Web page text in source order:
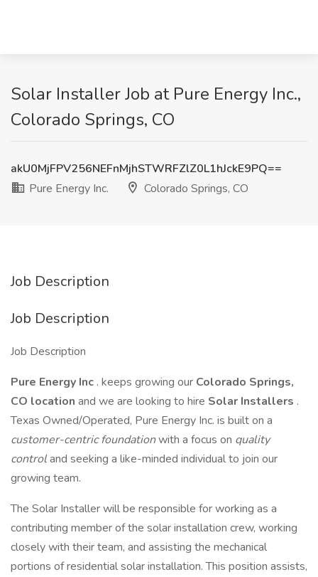
Solar Installer Job at Pure Energy Inc.,
Colorado Springs, CO
akU0MjFPV256NEFnMjhSTWRFZlZ0L1hJckE9PQ==
Pure Energy Inc.
Colorado Springs, CO
Job Description
Job Description
Job Description
Pure Energy Inc . keeps growing our Colorado Springs,
CO location and we are looking to hire Solar Installers .
Texas Owned/Operated, Pure Energy Inc. is built on a
customer-centric foundationwith a focus on quality
controland seeking a like-minded individual to join our
growing team.
The Solar Installer will be responsible for working as a
contributing member of the solar installation crew, working
closely with their team, and assisting the mechanical
portions of residential solar installation. This position assists,